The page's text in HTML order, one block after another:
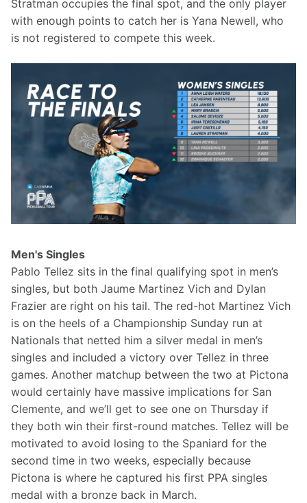
Stratman occupies the final spot, and the only player
with enough points to catch her is Yana Newell, who
is not registered to compete this week.
Men's Singles
Pablo Tellez sits in the final qualifying spot in men’s
singles, but both Jaume Martinez Vich and Dylan
Frazier are right on his tail. The red-hot Martinez Vich
is on the heels of a Championship Sunday run at
Nationals that netted him a silver medal in men’s
singles and included a victory over Tellez in three
games. Another matchup between the two at Pictona
would certainly have massive implications for San
Clemente, and we’ll get to see one on Thursday if
they both win their first-round matches. Tellez will be
motivated to avoid losing to the Spaniard for the
second time in two weeks, especially because
Pictona is where he captured his first PPA singles
medal with a bronze back in March.